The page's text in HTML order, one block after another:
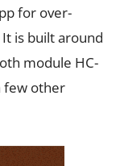
for over-
is built around
module HC-
few other